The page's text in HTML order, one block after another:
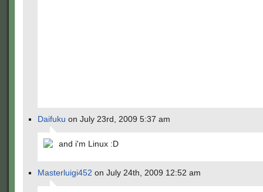
Daifuku on July 23rd, 2009 5:37 am
and i'm Linux :D
Masterluigi452 on July 24th, 2009 12:52 am